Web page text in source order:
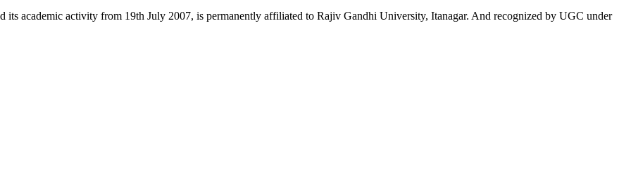
its academic activity from 19th July 2007, is permanently affiliated to Rajiv Gandhi University, Itanagar. And recognized by UGC under